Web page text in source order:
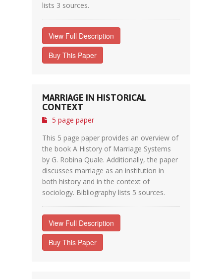
lists 3 sources.
View Full Description
Buy This Paper
MARRIAGE IN HISTORICAL
CONTEXT
5 page paper
This 5 page paper provides an overview of
the book A History of Marriage Systems
by G. Robina Quale. Additionally, the paper
discusses marriage as an institution in
both history and in the context of
sociology. Bibliography lists 5 sources.
View Full Description
Buy This Paper